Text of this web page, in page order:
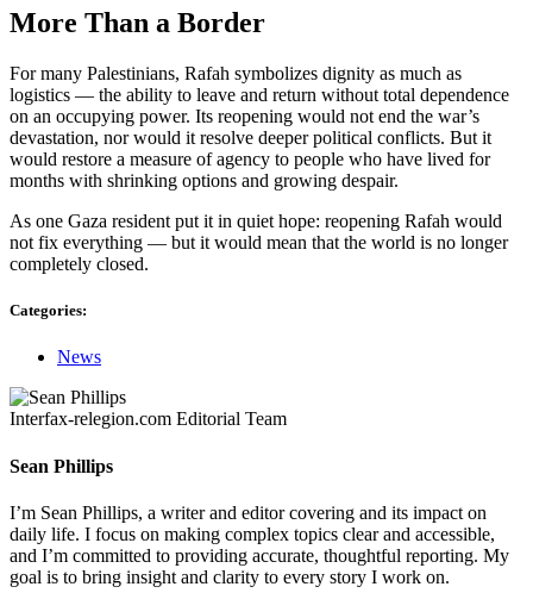
More Than a Border
For many Palestinians, Rafah symbolizes dignity as much as
logistics — the ability to leave and return without total dependence
on an occupying power. Its reopening would not end the war’s
devastation, nor would it resolve deeper political conflicts. But it
would restore a measure of agency to people who have lived for
months with shrinking options and growing despair.
As one Gaza resident put it in quiet hope: reopening Rafah would
not fix everything — but it would mean that the world is no longer
completely closed.
Categories:
News
Interfax-relegion.com Editorial Team
Sean Phillips
I’m Sean Phillips, a writer and editor covering and its impact on
daily life. I focus on making complex topics clear and accessible,
and I’m committed to providing accurate, thoughtful reporting. My
goal is to bring insight and clarity to every story I work on.